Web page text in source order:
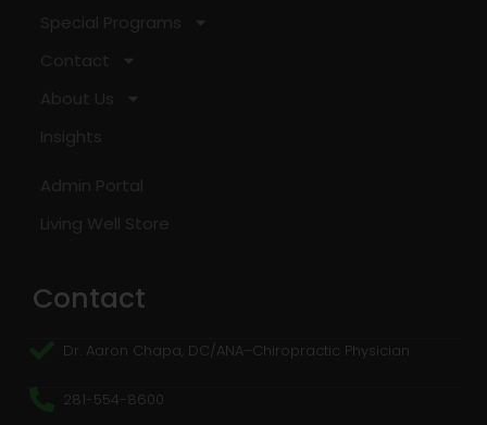
Special Programs
Contact
About Us
Insights
Admin Portal
Living Well Store
Contact
Dr. Aaron Chapa, DC/ANA–Chiropractic Physician
281-554-8600